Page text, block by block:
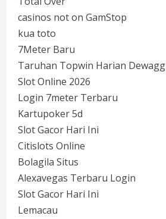
casinos not on GamStop
kua toto
7Meter Baru
Taruhan Topwin Harian Dewagg
Slot Online 2026
Login 7meter Terbaru
Kartupoker 5d
Slot Gacor Hari Ini
Citislots Online
Bolagila Situs
Alexavegas Terbaru Login
Slot Gacor Hari Ini
Lemacau